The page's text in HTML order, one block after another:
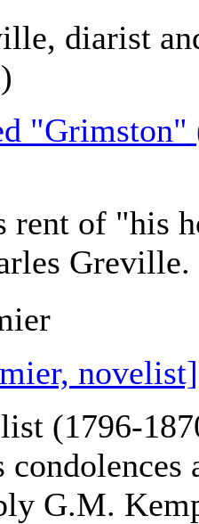
diarist
rent of "his
Greville.
(1796-
condolences
G.M.